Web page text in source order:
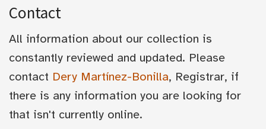
Contact
All information about our collection is
constantly reviewed and updated. Please
contact Dery Martínez-Bonilla, Registrar, if
there is any information you are looking for
that isn't currently online.